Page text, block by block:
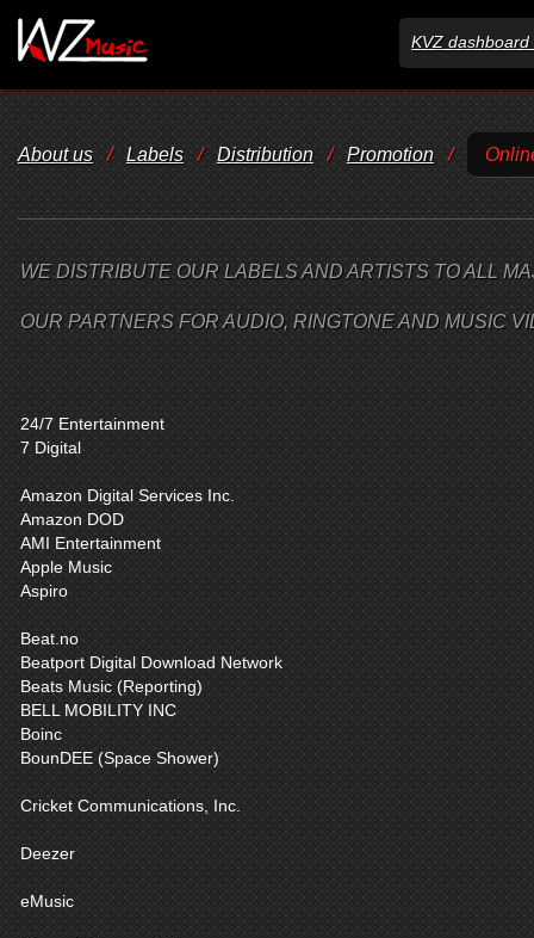
KVZ dashboard
About us / Labels / Distribution / Promotion /
WE DISTRIBUTE OUR LABELS AND ARTISTS TO ALL
OUR PARTNERS FOR AUDIO, RINGTONE AND MUSIC
24/7 Entertainment
7 Digital
Amazon Digital Services Inc.
Amazon DOD
AMI Entertainment
Apple Music
Aspiro
Beat.no
Beatport Digital Download Network
Beats Music (Reporting)
BELL MOBILITY INC
Boinc
BounDEE (Space Shower)
Cricket Communications, Inc.
Deezer
eMusic